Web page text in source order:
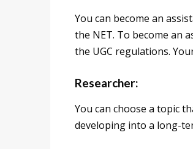
You can become an
the NET. To become an
the UGC regulations.
Researcher:
You can choose a topic
developing into a long-